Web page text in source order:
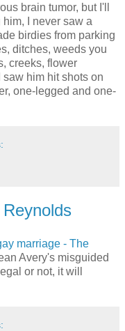
brain tumor, but I'll
I never saw a
birdies from parking
ditches, weeds you
creeks, flower
him hit shots on
one-legged and one-
marriage - The
Avery's misguided
or not, it will